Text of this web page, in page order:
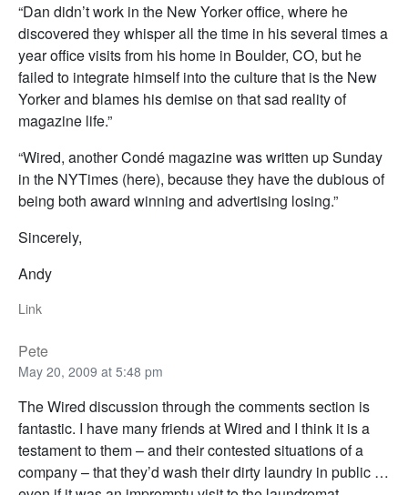
“Dan didn’t work in the New Yorker office, where he
discovered they whisper all the time in his several times a
year office visits from his home in Boulder, CO, but he
failed to integrate himself into the culture that is the New
Yorker and blames his demise on that sad reality of
magazine life.”
“Wired, another Condé magazine was written up Sunday
in the NYTimes (here), because they have the dubious of
being both award winning and advertising losing.”
Sincerely,
Andy
Link
Pete
May 20, 2009 at 5:48 pm
The Wired discussion through the comments section is
fantastic. I have many friends at Wired and I think it is a
testament to them – and their contested situations of a
company – that they’d wash their dirty laundry in public …